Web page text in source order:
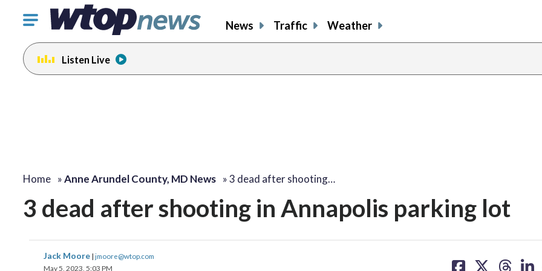
Click
toggle
navigation
menu.
News Traffic Weather
Listen Live
Home »Anne Arundel County, MD News »3 dead after shooting…
3 dead after shooting in Annapolis parking lot
Jack Moore | jmoore@wtop.com
May 5, 2023, 5:03 PM